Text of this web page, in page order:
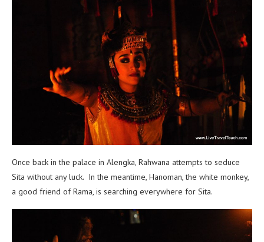
Once back in the palace in Alengka, Rahwana attempts to seduce
Sita without any luck. In the meantime, Hanoman, the white monkey,
a good friend of Rama, is searching everywhere for Sita.